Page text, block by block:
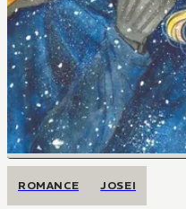
ROMANCE JOSEI